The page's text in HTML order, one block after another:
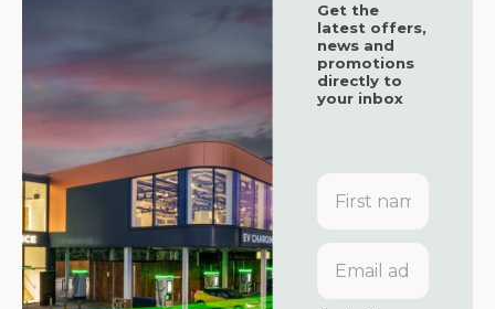
Featured
Featured
Featured
Get the
latest offers,
news and
promotions
directly to
your inbox
First
name
Email
address